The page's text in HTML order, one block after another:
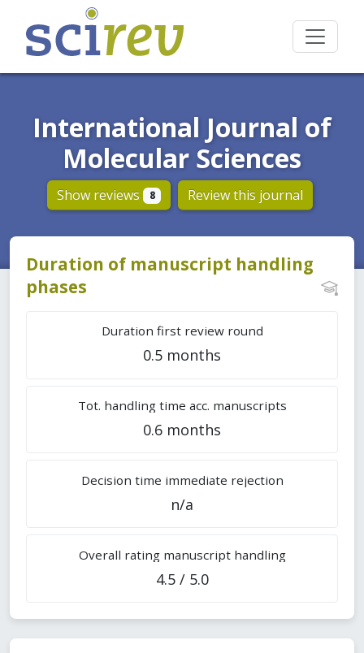
International Journal of
Molecular Sciences
Show reviews 8 Review this journal
Duration of manuscript handling
phases
Duration first review round
0.5 months
Tot. handling time acc. manuscripts
0.6 months
Decision time immediate rejection
n/a
Overall rating manuscript handling
4.5 / 5.0